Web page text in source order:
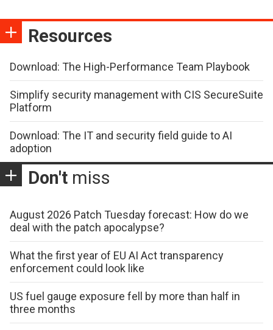
Resources
Download: The High-Performance Team Playbook
Simplify security management with CIS SecureSuite
Platform
Download: The IT and security field guide to AI
adoption
Don't miss
August 2026 Patch Tuesday forecast: How do we
deal with the patch apocalypse?
What the first year of EU AI Act transparency
enforcement could look like
US fuel gauge exposure fell by more than half in
three months